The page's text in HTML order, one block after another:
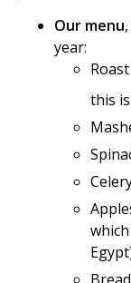
Our menu
year:
this